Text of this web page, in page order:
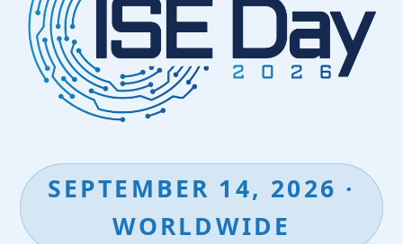
SEPTEMBER 14, 2026 ·
WORLDWIDE